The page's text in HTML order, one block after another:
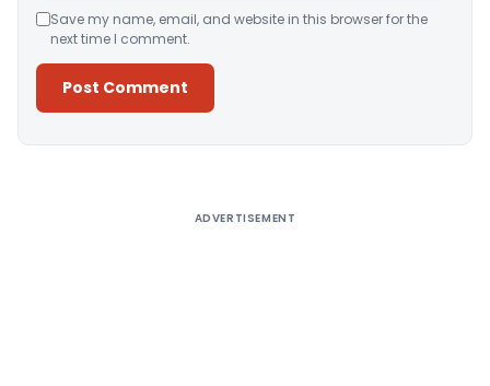
Save my name, email, and website in this browser for the
next time I comment.
ADVERTISEMENT